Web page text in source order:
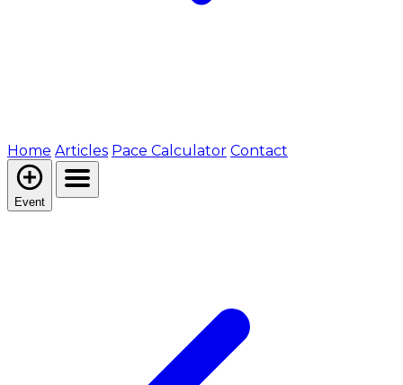
Home Articles Pace Calculator Contact
Event